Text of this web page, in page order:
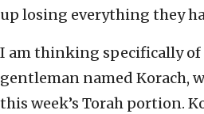
up losing everything they
I am thinking specifically
gentleman named Korach,
this week’s Torah portion.